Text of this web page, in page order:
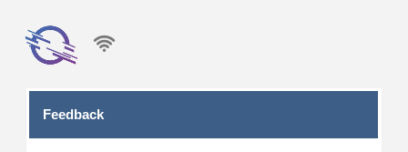
Feedback